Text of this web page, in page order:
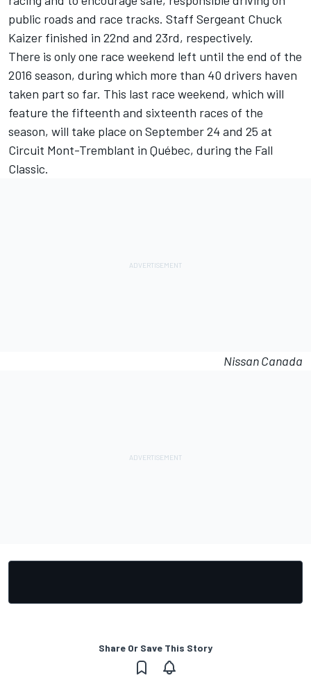
public roads and race tracks. Staff Sergeant Chuck
Kaizer finished in 22nd and 23rd, respectively.
There is only one race weekend left until the end of the
2016 season, during which more than 40 drivers haven
taken part so far. This last race weekend, which will
feature the fifteenth and sixteenth races of the
season, will take place on September 24 and 25 at
Circuit Mont-Tremblant in Québec, during the Fall
Classic.
Nissan Canada
Share Or Save This Story